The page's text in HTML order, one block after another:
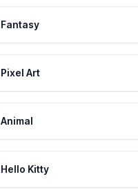
Fantasy
Pixel Art
Animal
Hello Kitty